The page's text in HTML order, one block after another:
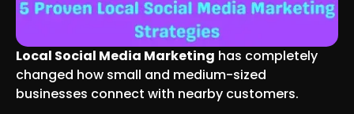
Local Social Media Marketing has completely
changed how small and medium-sized
businesses connect with nearby customers.